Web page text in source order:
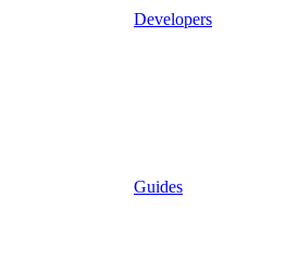
Developers
Guides